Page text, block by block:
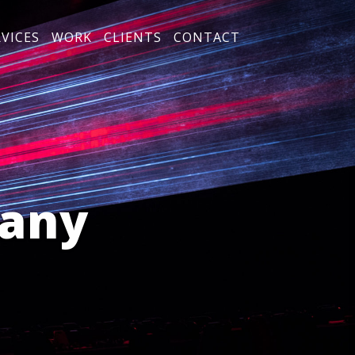
WORK CLIENTS CONTACT